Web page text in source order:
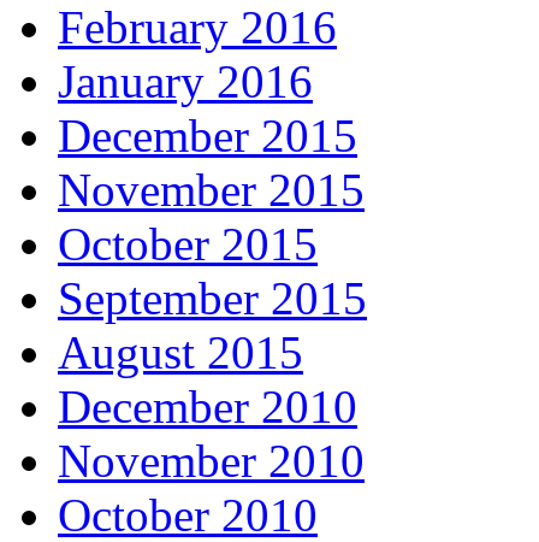
February 2016
January 2016
December 2015
November 2015
October 2015
September 2015
August 2015
December 2010
November 2010
October 2010